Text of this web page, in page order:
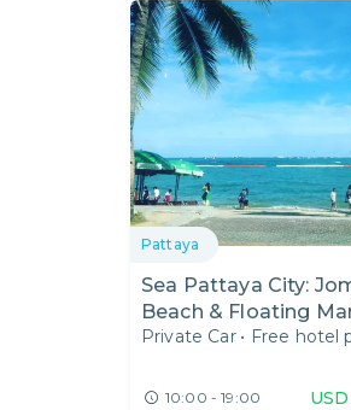
Pattaya
Sea Pattaya City:
Beach & Floating
Private Car • Free hotel
10:00 - 19:00 USD